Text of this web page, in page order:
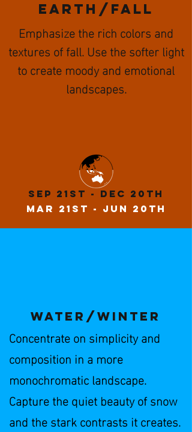
EARTH/fall
Emphasize the rich colors and
textures of fall. Use the softer light
to create moody and emotional
landscapes.
Sep 21st - Dec 20th
MaR 21st - Jun 20th
WATER/winter
Concentrate on simplicity and
composition in a more
monochromatic landscape.
Capture the quiet beauty of snow
and the stark contrasts it creates.